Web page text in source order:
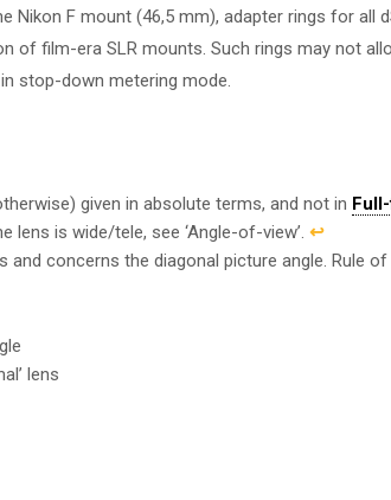
Nikon F mount (46,5 mm), adapter rings for all
of film-era SLR mounts. Such rings may not
stop-down metering mode.
given in absolute terms, and not in
lens is wide/tele, see ‘Angle-of-view’. ↩︎
and concerns the diagonal picture angle. Rule
lens